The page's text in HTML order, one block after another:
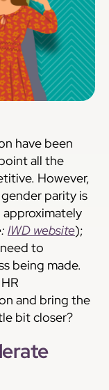
have been
all the
However,
parity is
IWD website);
to
being made.
and bring the
bit closer?